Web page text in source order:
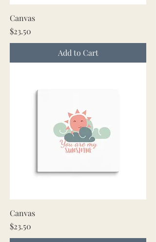
Canvas
Price
$23.50
Add to Cart
Canvas
Price
$23.50